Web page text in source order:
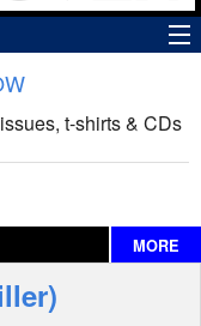
t-shirts & CDs
MORE